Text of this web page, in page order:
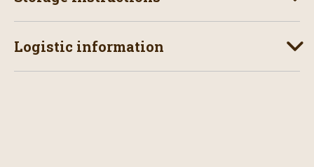
Logistic information